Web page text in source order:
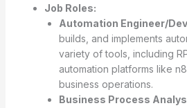
Job Roles:
Automation Engineer/
builds, and implements
variety of tools, including
automation platforms like
business operations.
Business Process